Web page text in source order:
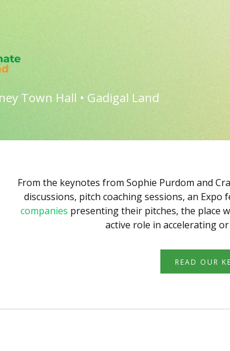
Town Hall • Gadigal Land
From the keynotes from Sophie Purdom and
discussions, pitch coaching sessions, an Expo
companies presenting their pitches, the place
active role in accelerating
READ OUR